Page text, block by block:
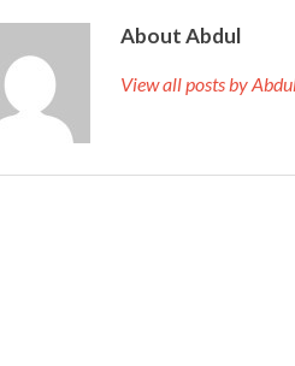
About Abdul
View all posts by